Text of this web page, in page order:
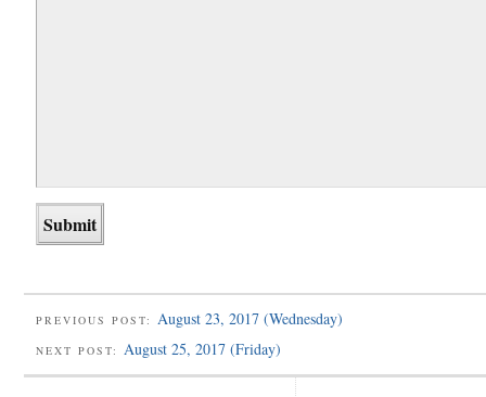
PREVIOUS POST: August 23, 2017 (Wednesday)
NEXT POST: August 25, 2017 (Friday)